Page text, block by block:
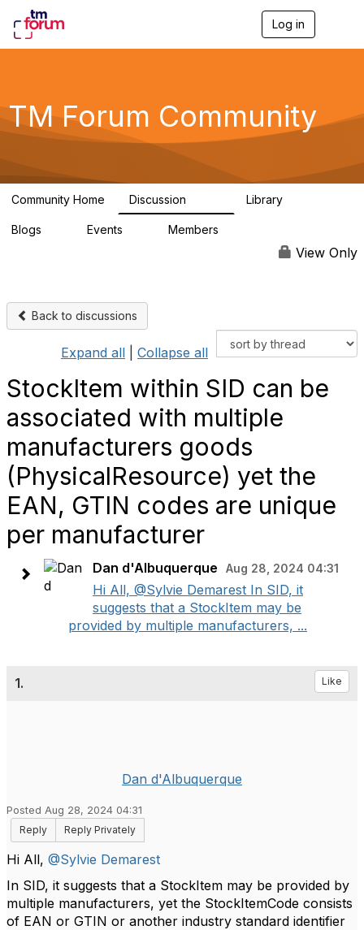
Log in
g
a
TM Forum Community
Community Home Discussion Library
Blogs Events Members
View Only
Back to discussions
Expand all Collapse all
StockItem within SID can be
associated with multiple
manufacturers goods
(PhysicalResource) yet the
EAN, GTIN codes are unique
per manufacturer
Dan d'Albuquerque Aug 28, 2024 04:31
Hi All, @Sylvie Demarest In SID, it
suggests that a StockItem may be
provided by multiple manufacturers, ...
1. Like
Dan d'Albuquerque
Posted Aug 28, 2024 04:31
Reply
Reply Privately
Hi All, @Sylvie Demarest
In SID, it suggests that a StockItem may be provided by
multiple manufacturers, yet the StockItemCode consists
of EAN or GTIN or another industry standard identifier